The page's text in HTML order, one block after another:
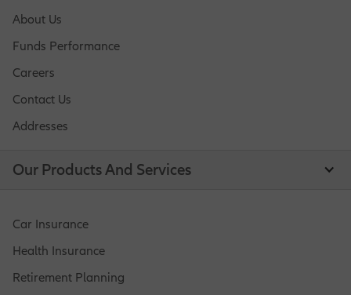
About Us
Funds Performance
Careers
Contact Us
Addresses
Our Products And Services
Car Insurance
Health Insurance
Retirement Planning